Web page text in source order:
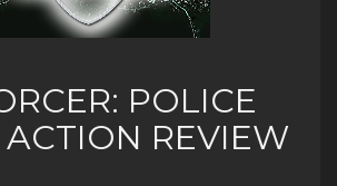
POLICE
ACTION REVIEW